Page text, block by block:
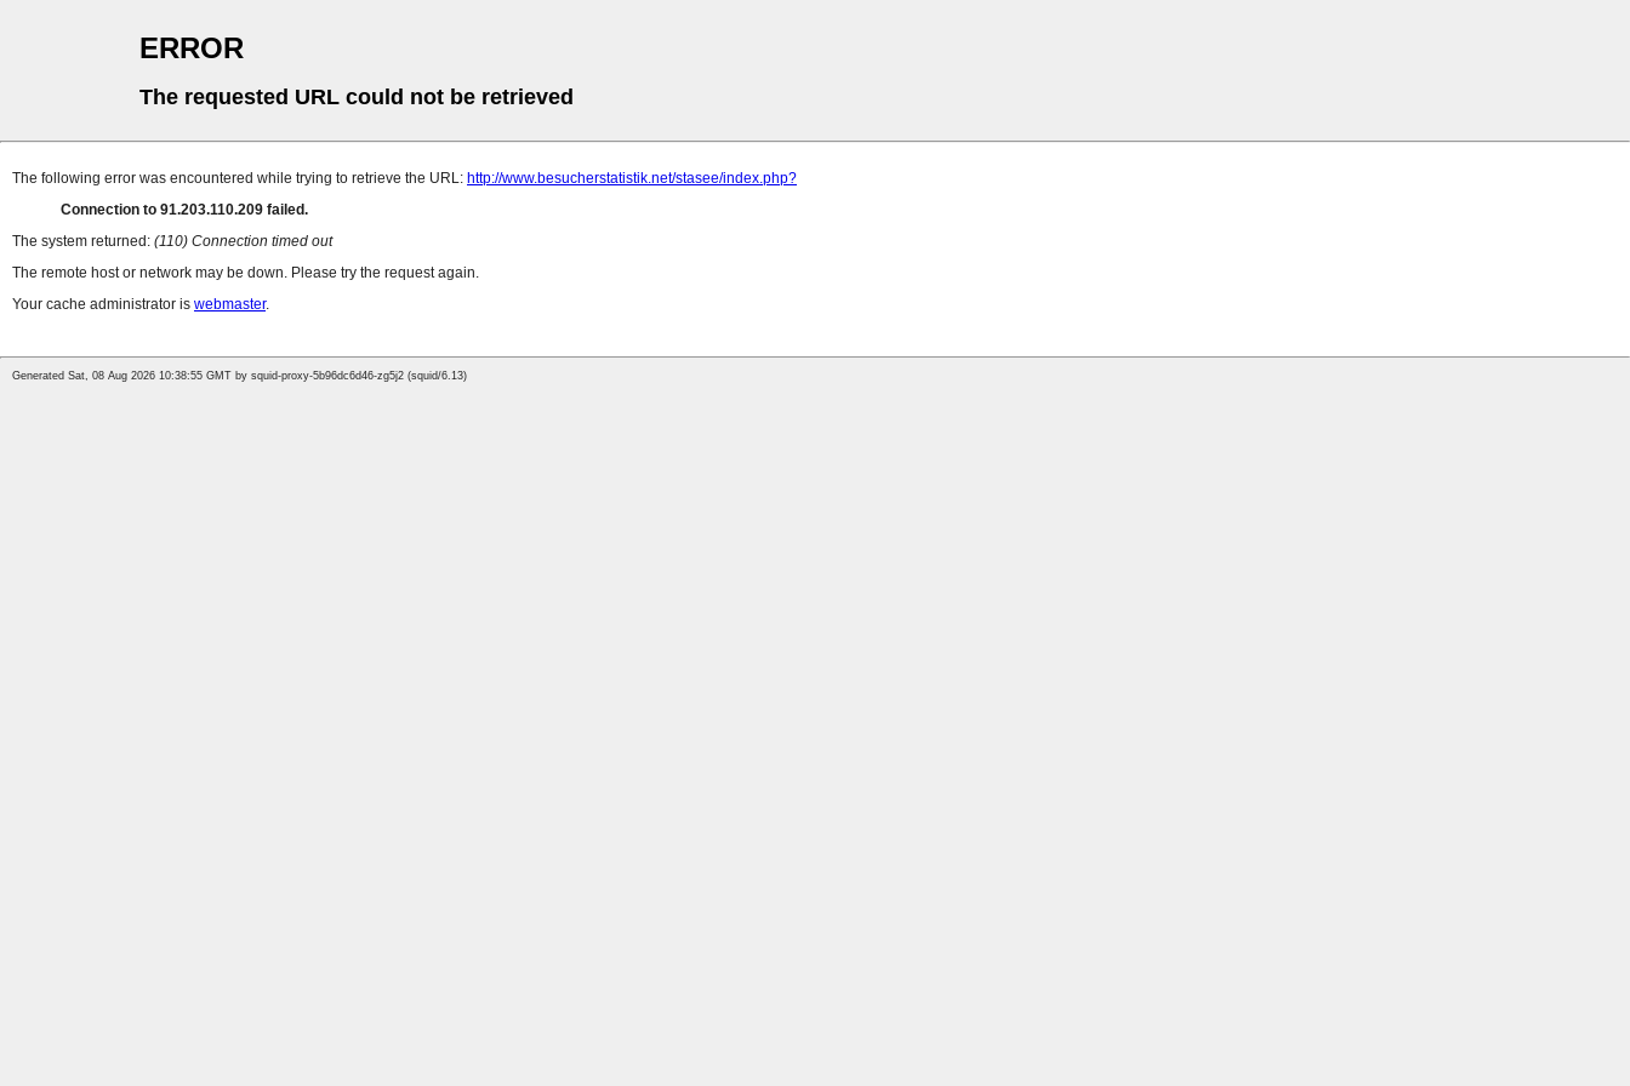
ERROR
The requested URL could not be retrieved
The following error was encountered while trying to retrieve the URL: http://www.besucherstatistik.net/stasee/index.php?
Connection to 91.203.110.209 failed.
The system returned: (110) Connection timed out
The remote host or network may be down. Please try the request again.
Your cache administrator is webmaster.
Generated Sat, 08 Aug 2026 10:38:55 GMT by squid-proxy-5b96dc6d46-zg5j2 (squid/6.13)